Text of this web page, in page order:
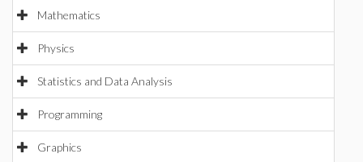
Mathematics
Physics
Statistics and Data Analysis
Programming
Graphics